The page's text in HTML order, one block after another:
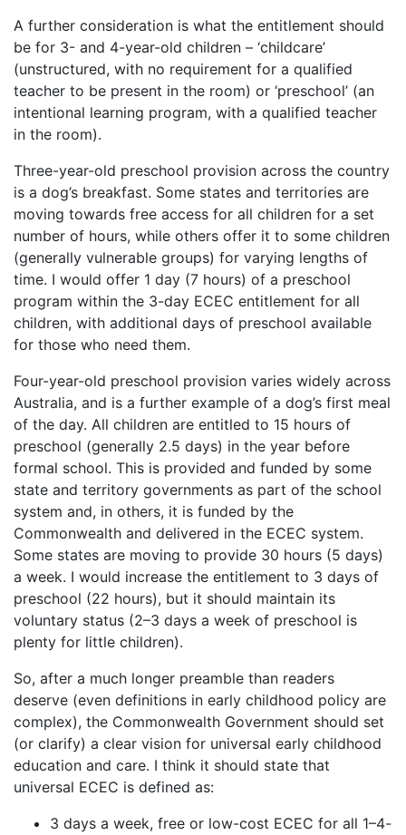
A further consideration is what the entitlement should
be for 3- and 4-year-old children – ‘childcare’
(unstructured, with no requirement for a qualified
teacher to be present in the room) or ‘preschool’ (an
intentional learning program, with a qualified teacher
in the room).
Three-year-old preschool provision across the country
is a dog’s breakfast. Some states and territories are
moving towards free access for all children for a set
number of hours, while others offer it to some children
(generally vulnerable groups) for varying lengths of
time. I would offer 1 day (7 hours) of a preschool
program within the 3-day ECEC entitlement for all
children, with additional days of preschool available
for those who need them.
Four-year-old preschool provision varies widely across
Australia, and is a further example of a dog’s first meal
of the day. All children are entitled to 15 hours of
preschool (generally 2.5 days) in the year before
formal school. This is provided and funded by some
state and territory governments as part of the school
system and, in others, it is funded by the
Commonwealth and delivered in the ECEC system.
Some states are moving to provide 30 hours (5 days)
a week. I would increase the entitlement to 3 days of
preschool (22 hours), but it should maintain its
voluntary status (2–3 days a week of preschool is
plenty for little children).
So, after a much longer preamble than readers
deserve (even definitions in early childhood policy are
complex), the Commonwealth Government should set
(or clarify) a clear vision for universal early childhood
education and care. I think it should state that
universal ECEC is defined as:
3 days a week, free or low-cost ECEC for all 1–4-